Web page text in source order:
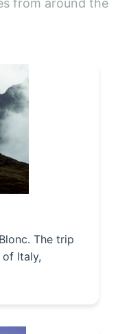
from around the
The trip
Italy,